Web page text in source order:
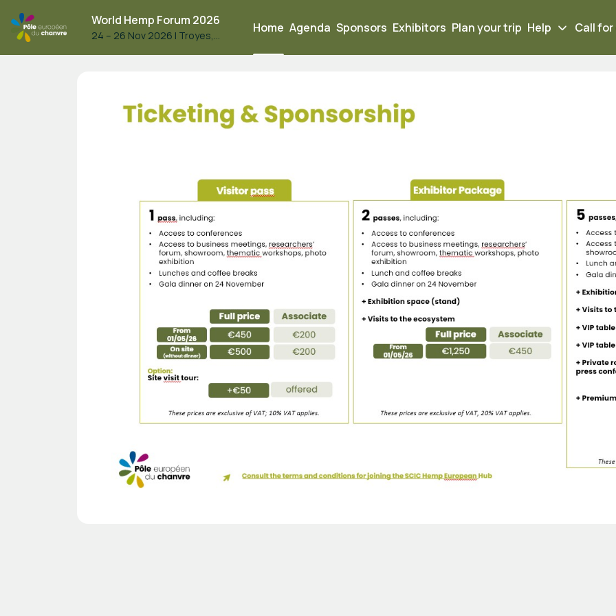
World Hemp Forum 2026
24 – 26 Nov 2026 | Troyes,
Home Agenda Sponsors Exhibitors Plan your trip Help Call